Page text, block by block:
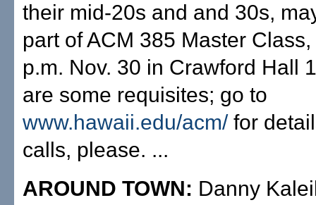
their mid-20s and and 30s,
part of ACM 385 Master
p.m. Nov. 30 in Crawford Hall
are some requisites; go to
www.hawaii.edu/acm/for
calls, please. ...
AROUND TOWN: Danny